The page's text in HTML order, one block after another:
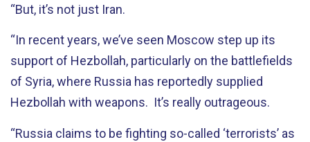
“But, it’s not just Iran.
“In recent years, we’ve seen Moscow step up its
support of Hezbollah, particularly on the battlefields
of Syria, where Russia has reportedly supplied
Hezbollah with weapons. It’s really outrageous.
“Russia claims to be fighting so-called ‘terrorists’ as